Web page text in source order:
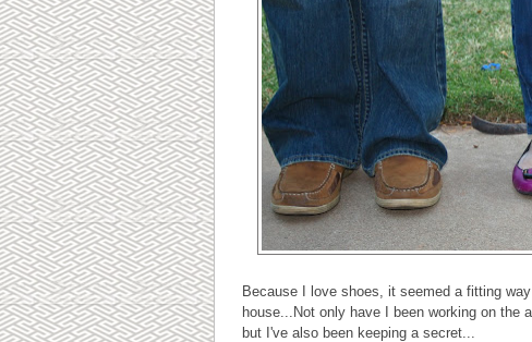
Because I love shoes, it seemed a fitting
house...Not only have I been working on the
but I've also been keeping a secret...